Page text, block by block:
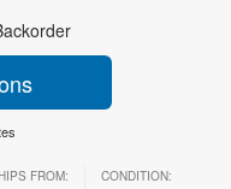
FROM: CONDITION: